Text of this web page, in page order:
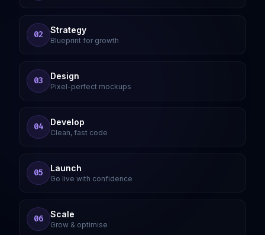
02 Strategy
Blueprint for growth
03 Design
Pixel-perfect mockups
04 Develop
Clean, fast code
05 Launch
Go live with confidence
06 Scale
Grow & optimise